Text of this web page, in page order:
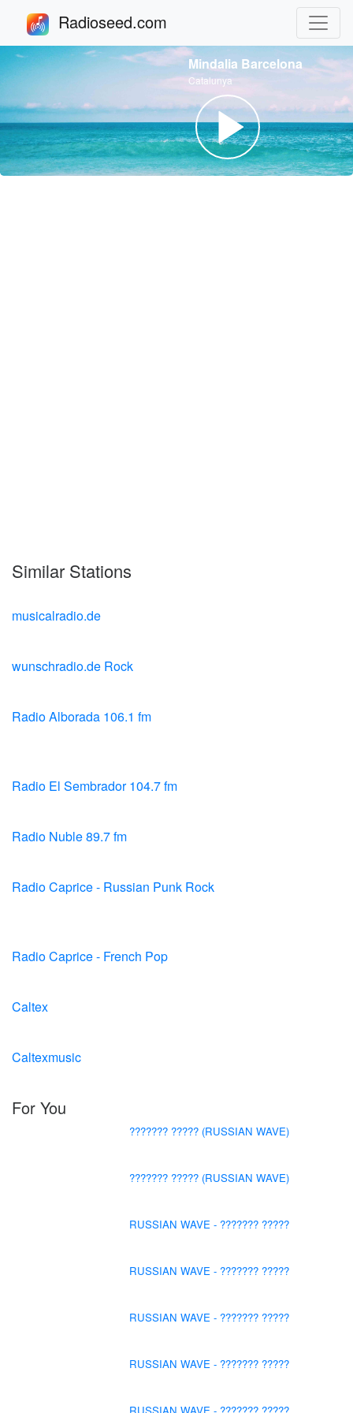
Radioseed.com
Mindalia Barcelona
Catalunya
Similar Stations
musicalradio.de
wunschradio.de Rock
Radio Alborada 106.1 fm
Radio El Sembrador 104.7 fm
Radio Nuble 89.7 fm
Radio Caprice - Russian Punk Rock
Radio Caprice - French Pop
Caltex
Caltexmusic
For You
??????? ????? (RUSSIAN WAVE)
??????? ????? (RUSSIAN WAVE)
RUSSIAN WAVE - ??????? ?????
RUSSIAN WAVE - ??????? ?????
RUSSIAN WAVE - ??????? ?????
RUSSIAN WAVE - ??????? ?????